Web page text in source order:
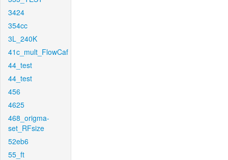
3424
354cc
3L_240K
41c_mult_FlowCaf
44_test
44_test
456
4625
468_origma-
set_RFsize
52eb6
55_ft